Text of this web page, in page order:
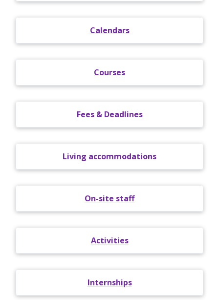
Calendars
Courses
Fees & Deadlines
Living accommodations
On-site staff
Activities
Internships